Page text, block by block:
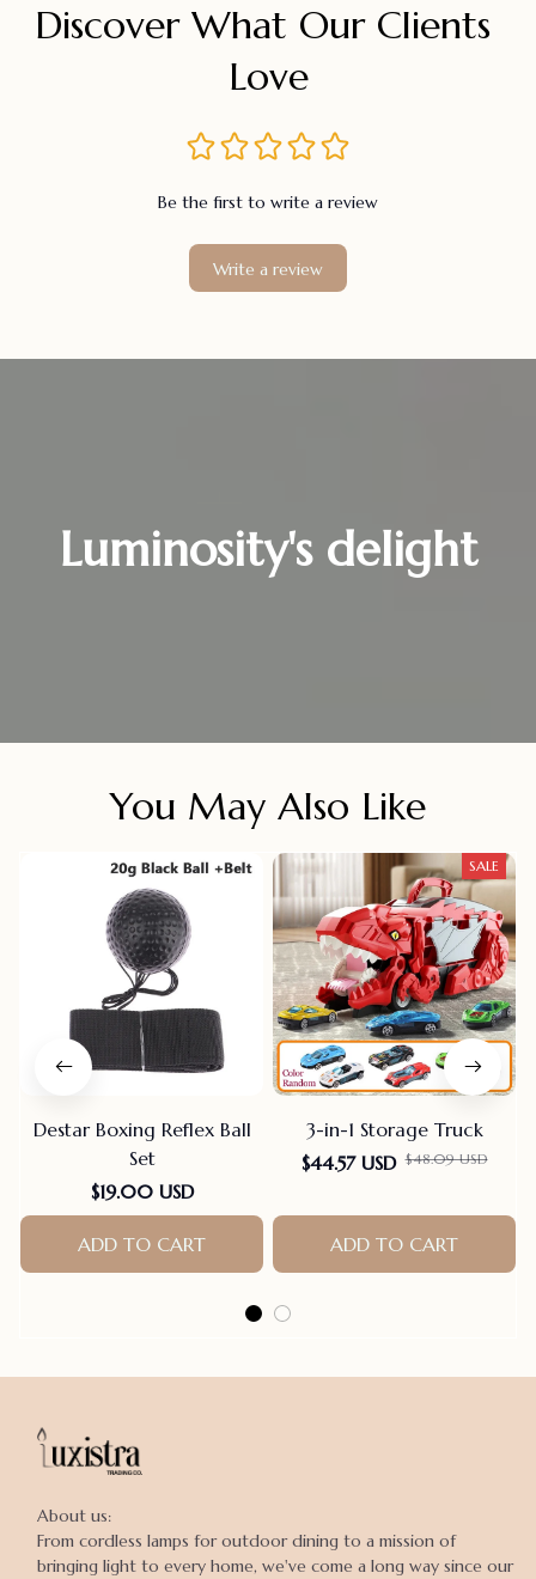
Discover What Our Clients
Love
Be the first to write a review
Write a review
Luminosity's delight
You May Also Like
Destar Boxing Reflex Ball
Set
$19.00 USD
ADD TO CART
SALE
3-in-1 Storage Truck
$44.57 USD $48.09 USD
ADD TO CART
About us:
From cordless lamps for outdoor dining to a mission of
bringing light to every home, we've come a long way since our